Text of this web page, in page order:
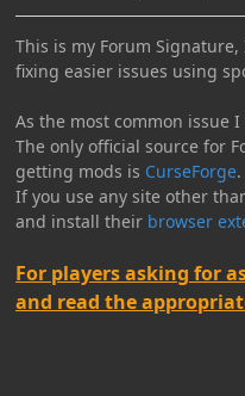
This is my Forum
fixing easier issues using
As the most common issue
The only official source for
getting mods is CurseForge.
If you use any site other
and install their browser
For players asking for
and read the